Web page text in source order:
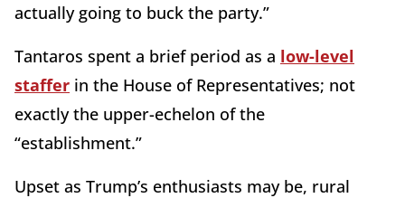
actually going to buck the party.”
Tantaros spent a brief period as a low-level
staffer in the House of Representatives; not
exactly the upper-echelon of the
“establishment.”
Upset as Trump’s enthusiasts may be, rural